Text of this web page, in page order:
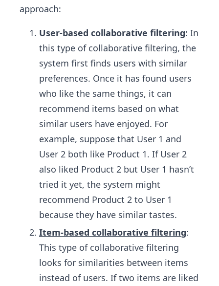
approach:
User-based collaborative filtering: In
this type of collaborative filtering, the
system first finds users with similar
preferences. Once it has found users
who like the same things, it can
recommend items based on what
similar users have enjoyed. For
example, suppose that User 1 and
User 2 both like Product 1. If User 2
also liked Product 2 but User 1 hasn’t
tried it yet, the system might
recommend Product 2 to User 1
because they have similar tastes.
Item-based collaborative filtering:
This type of collaborative filtering
looks for similarities between items
instead of users. If two items are liked